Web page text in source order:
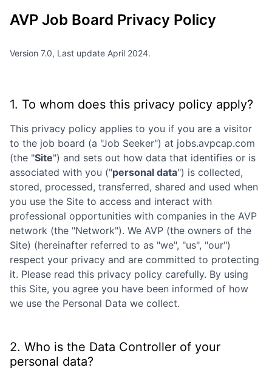
AVP Job Board Privacy Policy
Version 7.0, Last update April 2024.
1. To whom does this privacy policy apply?
This privacy policy applies to you if you are a visitor
to the job board (a "Job Seeker") at jobs.avpcap.com
(the "Site") and sets out how data that identifies or is
associated with you ("personal data") is collected,
stored, processed, transferred, shared and used when
you use the Site to access and interact with
professional opportunities with companies in the AVP
network (the "Network"). We AVP (the owners of the
Site) (hereinafter referred to as "we", "us", "our")
respect your privacy and are committed to protecting
it. Please read this privacy policy carefully. By using
this Site, you agree you have been informed of how
we use the Personal Data we collect.
2. Who is the Data Controller of your
personal data?